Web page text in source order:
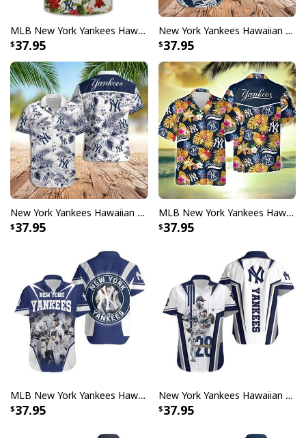
MLB New York Yankees Hawaiian Shirt Beach Gift For Friend
37.95
New York Yankees Hawaiian Shirt Jungle Leaves Pattern Baseball Fans Gift
37.95
New York Yankees Hawaiian Shirt Hibiscus Flower Pattern Practical Beach Gift
37.95
MLB New York Yankees Hawaiian Shirt Tropical Flower Pattern Summer Beach Gift
37.95
MLB New York Yankees Hawaiian Shirt Birthday Gift For Baseball Boyfriend
37.95
New York Yankees Hawaiian Shirt Birthday Gift For Baseball Boyfriend
37.95